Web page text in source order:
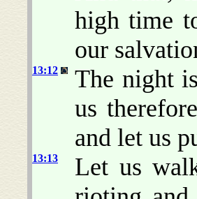
high time
our
13:12
The night
us
and let us
13:13
Let us